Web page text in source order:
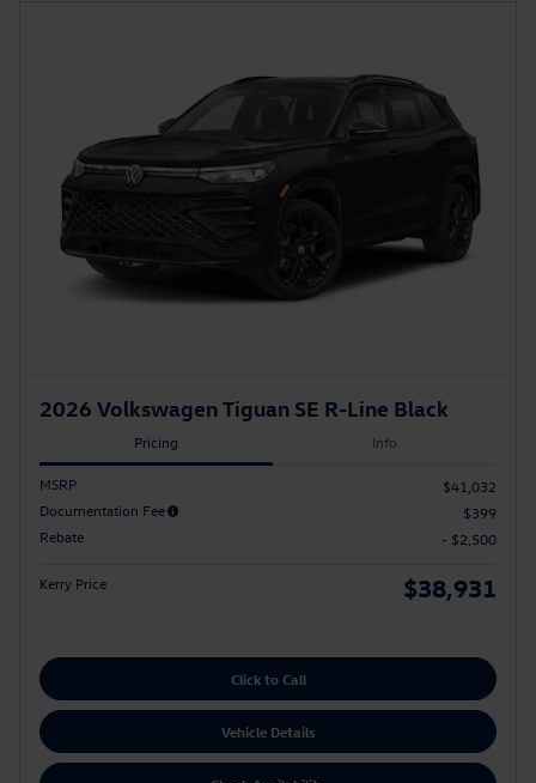
2026 Volkswagen Tiguan SE R-Line Black
Pricing Info
MSRP
$41,032
Documentation Fee
$399
Rebate
- $2,500
Kerry Price $38,931
Click to Call
Vehicle Details